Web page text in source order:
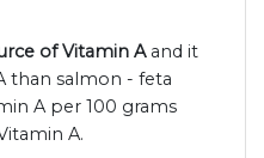
of Vitamin Aand it
than salmon - feta
A per 100 grams
A.